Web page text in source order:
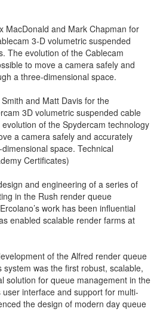
MacDonald and Mark Chapman for
3-D volumetric suspended
The evolution of the Cablecam
to move a camera safely and
a three-dimensional space.
and Matt Davis for the
3D volumetric suspended cable
of the Spydercam technology
a camera safely and accurately
space. Technical
Certificates)
and engineering of a series of
in the Rush render queue
work has been influential
enabled scalable render farms at
of the Alfred render queue
was the first robust, scalable,
solution for queue management in the
interface and support for multi-
the design of modern day queue